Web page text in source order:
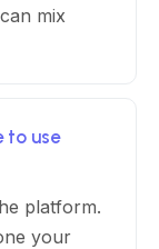
mix
to use
platform.
your